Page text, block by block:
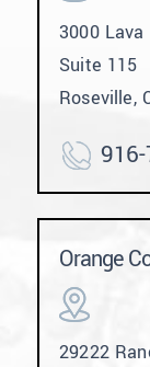
3000 Lava
Suite 115
Roseville,
Orange
29222